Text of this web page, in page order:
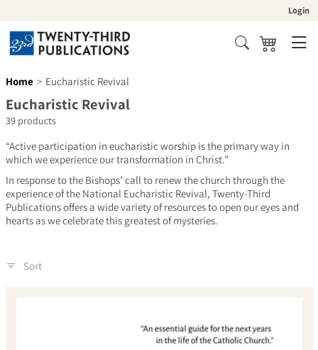
Login
Search Cart
Home Eucharistic Revival
Collection:
Eucharistic Revival
39 products
“Active participation in eucharistic worship is the primary way in
which we experience our transformation in Christ.”
In response to the Bishops’ call to renew the church through the
experience of the National Eucharistic Revival, Twenty-Third
Publications offers a wide variety of resources to open our eyes and
hearts as we celebrate this greatest of mysteries.
Sort